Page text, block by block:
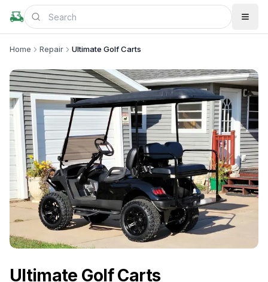
Home Repair Ultimate Golf Carts
Ultimate Golf Carts